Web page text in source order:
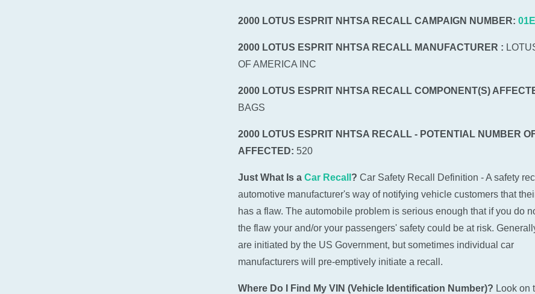
2000 LOTUS ESPRIT NHTSA RECALL CAMPAIGN NUMBER:
2000 LOTUS ESPRIT NHTSA RECALL MANUFACTURER :
OF AMERICA INC
2000 LOTUS ESPRIT NHTSA RECALL COMPONENT(S)
BAGS
2000 LOTUS ESPRIT NHTSA RECALL - POTENTIAL NUMBER
AFFECTED: 520
Just What Is a Car Recall ? Car Safety Recall Definition - A safety
automotive manufacturer's way of notifying vehicle customers that
has a flaw. The automobile problem is serious enough that if you do
the flaw your and/or your passengers' safety could be at risk.
are initiated by the US Government, but sometimes individual car
manufacturers will pre-emptively initiate a recall.
Where Do I Find My VIN (Vehicle Identification Number)? Look on